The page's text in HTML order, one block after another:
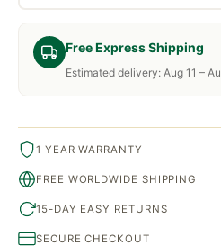
Free Express Shipping
Estimated delivery: Aug 11 –
1 YEAR WARRANTY
FREE WORLDWIDE SHIPPING
15-DAY EASY RETURNS
SECURE CHECKOUT